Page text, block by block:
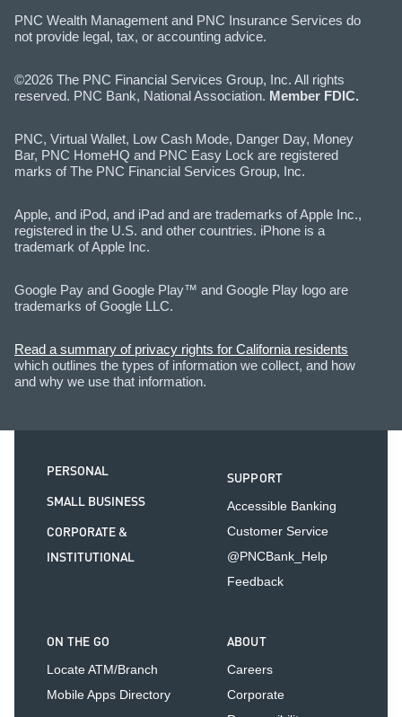
PNC Wealth Management and PNC Insurance Services do
not provide legal, tax, or accounting advice.
©2026 The PNC Financial Services Group, Inc. All rights
reserved. PNC Bank, National Association. Member FDIC.
PNC, Virtual Wallet, Low Cash Mode, Danger Day, Money
Bar, PNC HomeHQ and PNC Easy Lock are registered
marks of The PNC Financial Services Group, Inc.
Apple, and iPod, and iPad and are trademarks of Apple Inc.,
registered in the U.S. and other countries. iPhone is a
trademark of Apple Inc.
Google Pay and Google Play™ and Google Play logo are
trademarks of Google LLC.
Read a summary of privacy rights for California residents
which outlines the types of information we collect, and how
and why we use that information.
PERSONAL
SMALL BUSINESS
CORPORATE &
INSTITUTIONAL
SUPPORT
Accessible Banking
Customer Service
@PNCBank_Help
Feedback
ON THE GO
Locate ATM/Branch
Mobile Apps Directory
ABOUT
Careers
Corporate